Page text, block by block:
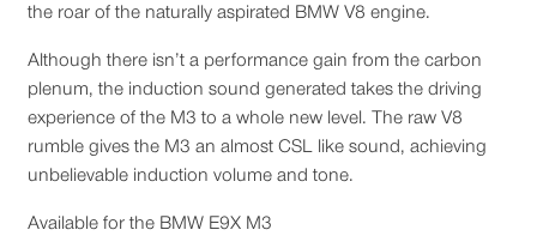
the roar of the naturally aspirated BMW V8 engine.
Although there isn’t a performance gain from the carbon
plenum, the induction sound generated takes the driving
experience of the M3 to a whole new level. The raw V8
rumble gives the M3 an almost CSL like sound, achieving
unbelievable induction volume and tone.
Available for the BMW E9X M3